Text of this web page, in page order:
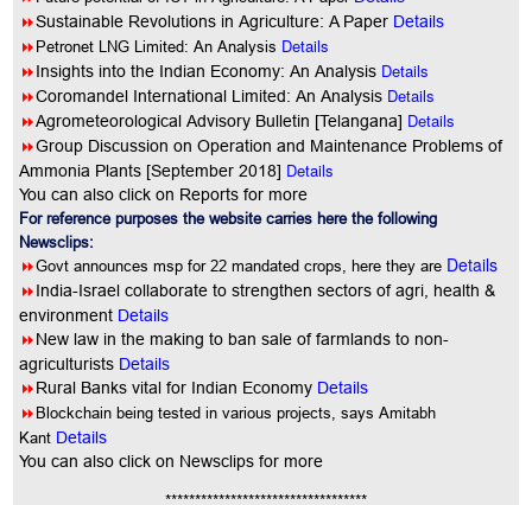
8Sustainable Revolutions in Agriculture: A Paper Details
8Petronet LNG Limited: An Analysis Details
8Insights into the Indian Economy: An Analysis Details
8Coromandel International Limited: An Analysis Details
8Agrometeorological Advisory Bulletin [Telangana] Details
8Group Discussion on Operation and Maintenance Problems of
Ammonia Plants [September 2018] Details
You can also click on Reports for more
For reference purposes the website carries here the following
Newsclips:
8Govt announces msp for 22 mandated crops, here they are Details
8India-Israel collaborate to strengthen sectors of agri, health &
environment Details
8New law in the making to ban sale of farmlands to non-
agriculturists Details
8Rural Banks vital for Indian Economy Details
8Blockchain being tested in various projects, says Amitabh
Kant Details
Youcan also click on Newsclips for more
**********************************